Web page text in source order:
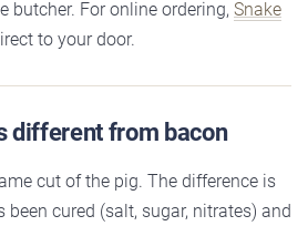
butcher. For online ordering, Snake
to your door.
different from bacon
cut of the pig. The difference is
been cured (salt, sugar, nitrates) and